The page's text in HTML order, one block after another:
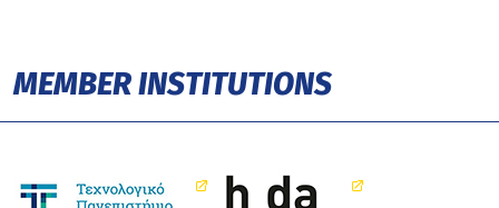
MEMBER INSTITUTIONS